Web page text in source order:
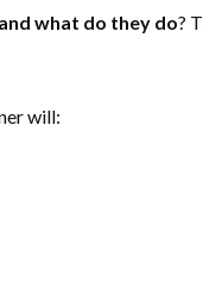
what do they do?
will: